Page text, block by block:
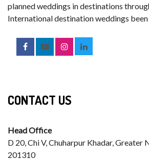
planned weddings in destinations
International destination weddings been
CONTACT US
Head Office
D 20, Chi V, Chuharpur Khadar, Greater
201310